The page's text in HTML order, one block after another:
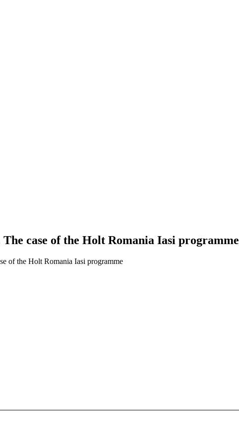
case of the Holt Romania Iasi programme
of the Holt Romania Iasi programme